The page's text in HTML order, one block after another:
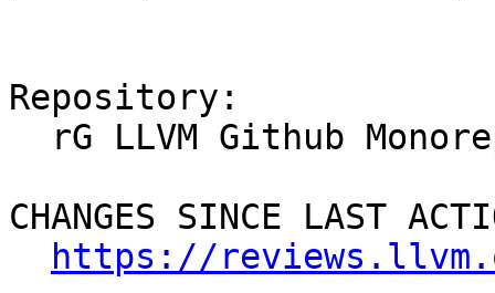
Repository:
CHANGES SINCE LAST
https://